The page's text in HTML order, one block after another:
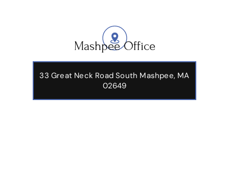
Mashpee Office
33 Great Neck Road South Mashpee, MA
02649